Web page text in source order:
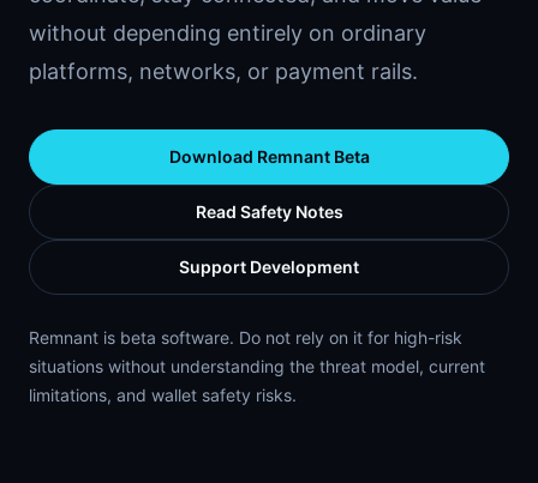
without depending entirely on ordinary
platforms, networks, or payment rails.
Download Remnant Beta
Read Safety Notes
Support Development
Remnant is beta software. Do not rely on it for high-risk
situations without understanding the threat model, current
limitations, and wallet safety risks.